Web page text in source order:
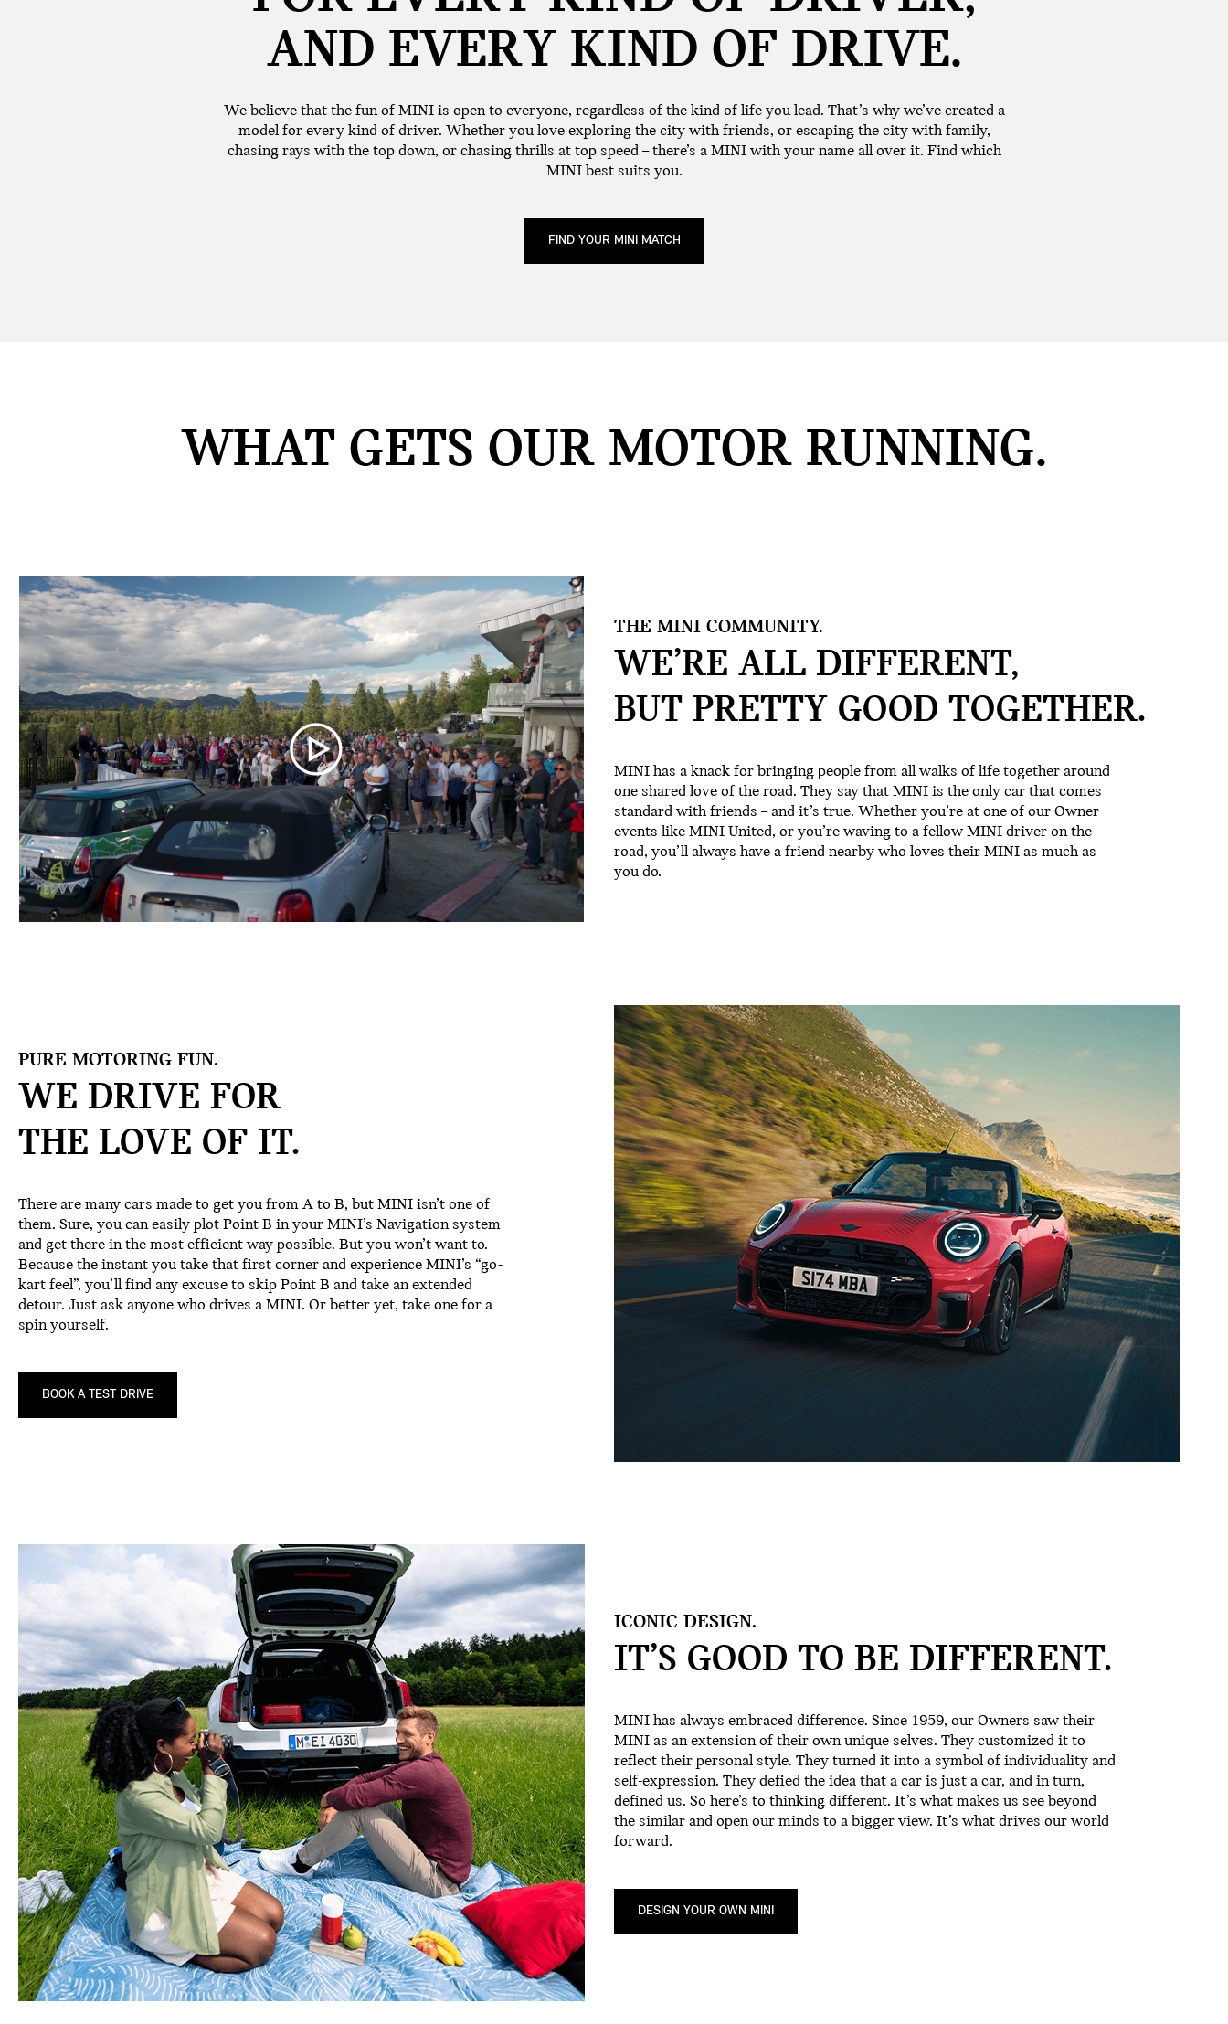
AND EVERY KIND OF DRIVE.
We believe that the fun of MINI is open to everyone, regardless of the kind of life you lead. That’s why we’ve created a
model for every kind of driver. Whether you love exploring the city with friends, or escaping the city with family,
chasing rays with the top down, or chasing thrills at top speed – there’s a MINI with your name all over it. Find which
MINI best suits you.
FIND YOUR MINI MATCH
WHAT GETS OUR MOTOR RUNNING.
THE MINI COMMUNITY.
WE’RE ALL DIFFERENT,
BUT PRETTY GOOD TOGETHER.
MINI has a knack for bringing people from all walks of life together around
one shared love of the road. They say that MINI is the only car that comes
standard with friends – and it’s true. Whether you’re at one of our Owner
events like MINI United, or you’re waving to a fellow MINI driver on the
road, you’ll always have a friend nearby who loves their MINI as much as
you do.
PURE MOTORING FUN.
WE DRIVE FOR
THE LOVE OF IT.
There are many cars made to get you from A to B, but MINI isn’t one of
them. Sure, you can easily plot Point B in your MINI’s Navigation system
and get there in the most efficient way possible. But you won’t want to.
Because the instant you take that first corner and experience MINI’s “go-
kart feel”, you’ll find any excuse to skip Point B and take an extended
detour. Just ask anyone who drives a MINI. Or better yet, take one for a
spin yourself.
BOOK A TEST DRIVE
ICONIC DESIGN.
IT’S GOOD TO BE DIFFERENT.
MINI has always embraced difference. Since 1959, our Owners saw their
MINI as an extension of their own unique selves. They customized it to
reflect their personal style. They turned it into a symbol of individuality and
self-expression. They defied the idea that a car is just a car, and in turn,
defined us. So here’s to thinking different. It’s what makes us see beyond
the similar and open our minds to a bigger view. It’s what drives our world
forward.
DESIGN YOUR OWN MINI